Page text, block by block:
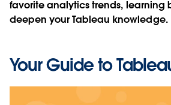
favorite analytics trends, learning
deepen your Tableau knowledge.
Your Guide to